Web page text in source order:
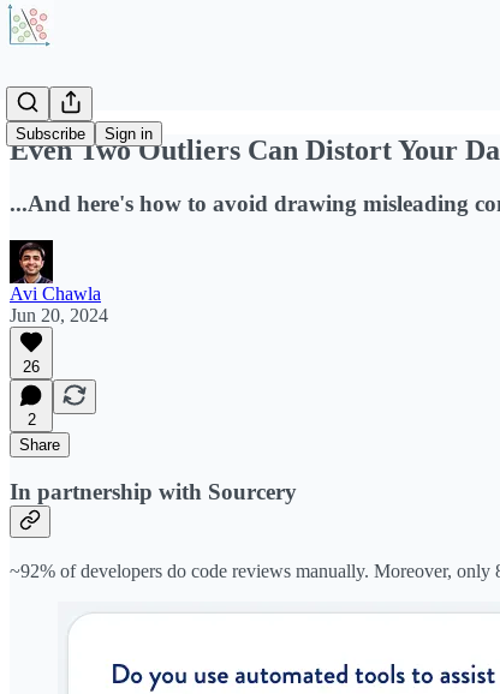
Subscribe Sign in
Even Two Outliers Can Distort Your
...And here's how to avoid drawing misleading
Avi Chawla
Jun 20, 2024
26
2
Share
In partnership with Sourcery
~92% of developers do code reviews manually. Moreover,